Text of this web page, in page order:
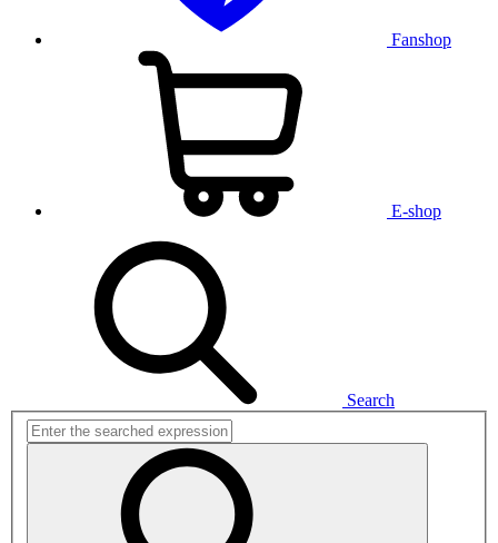
Fanshop
E-shop
Search